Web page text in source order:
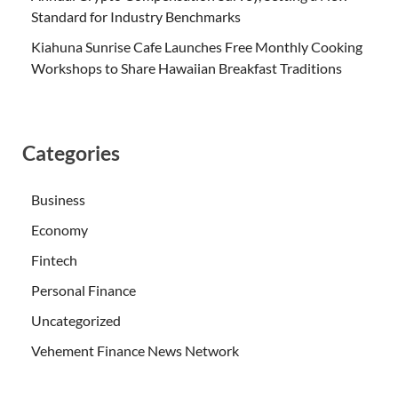
Standard for Industry Benchmarks
Kiahuna Sunrise Cafe Launches Free Monthly Cooking
Workshops to Share Hawaiian Breakfast Traditions
Categories
Business
Economy
Fintech
Personal Finance
Uncategorized
Vehement Finance News Network